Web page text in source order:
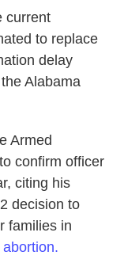
current
to replace
delay
Alabama
Armed
confirm officer
citing his
decision to
families in